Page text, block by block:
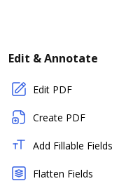
Edit & Annotate
Edit PDF
Create PDF
Add Fillable Fields
Flatten Fields